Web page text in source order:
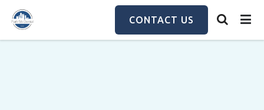
main
content
CONTACT US